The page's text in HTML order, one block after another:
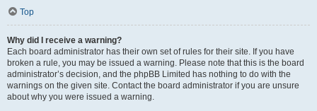
Top
Why did I receive a warning?
Each board administrator has their own set of rules for their site. If you have
broken a rule, you may be issued a warning. Please note that this is the board
administrator’s decision, and the phpBB Limited has nothing to do with the
warnings on the given site. Contact the board administrator if you are unsure
about why you were issued a warning.